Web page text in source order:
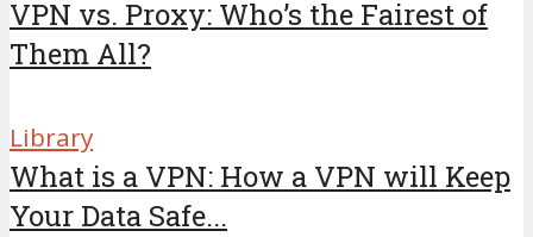
VPN vs. Proxy: Who’s the Fairest of
Them All?
Library
What is a VPN: How a VPN will Keep
Your Data Safe...